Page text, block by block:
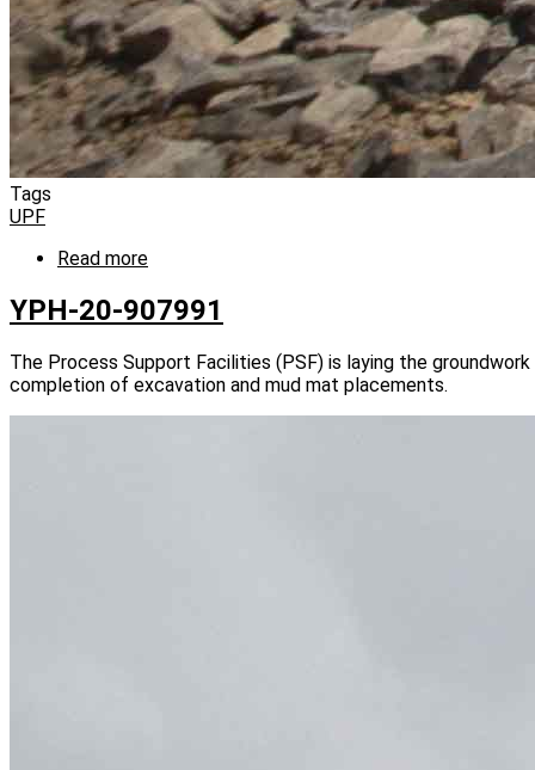
Tags
UPF
Read more
20-
908863
YPH-20-907991
The Process Support Facilities (PSF) is laying the
completion of excavation and mud mat placements.